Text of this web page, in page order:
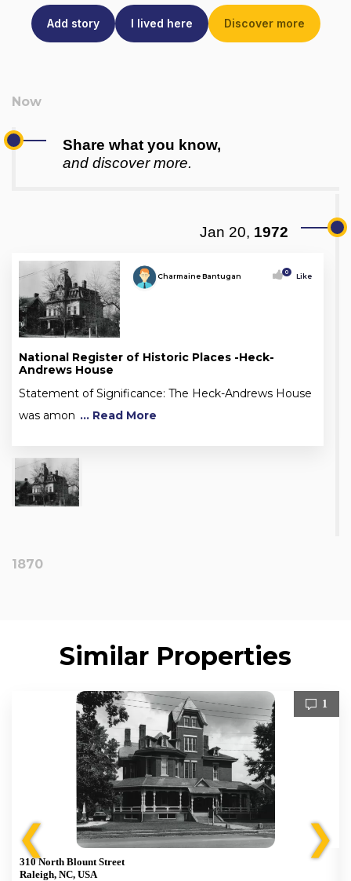
Add story I lived here Discover more
Share what you know,
and discover more.
Jan 20, 1972
Charmaine Bantugan 0 Like
National Register of Historic Places -Heck-
Andrews House
Statement of Significance: The Heck-Andrews House
was amon ... Read More
1870
Similar Properties
❮
1
310 North Blount Street
Raleigh, NC, USA
❯